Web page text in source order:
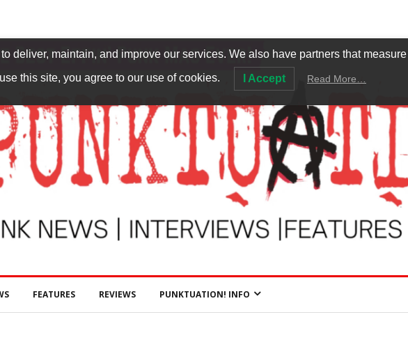
FEATURES REVIEWS PUNKTUATION! INFO
deliver, maintain, and improve our services. We also have partners that
this site, you agree to our use of cookies. I Accept Read More…